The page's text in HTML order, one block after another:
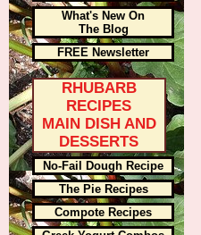
What's New On
The Blog
FREE Newsletter
RHUBARB
RECIPES
MAIN DISH AND
DESSERTS
No-Fail Dough Recipe
The Pie Recipes
Compote Recipes